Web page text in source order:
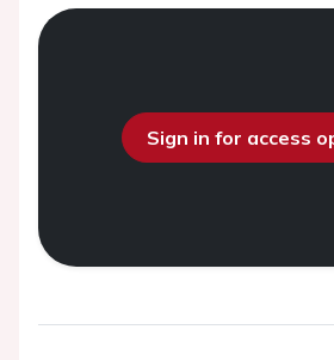
Sign in for access